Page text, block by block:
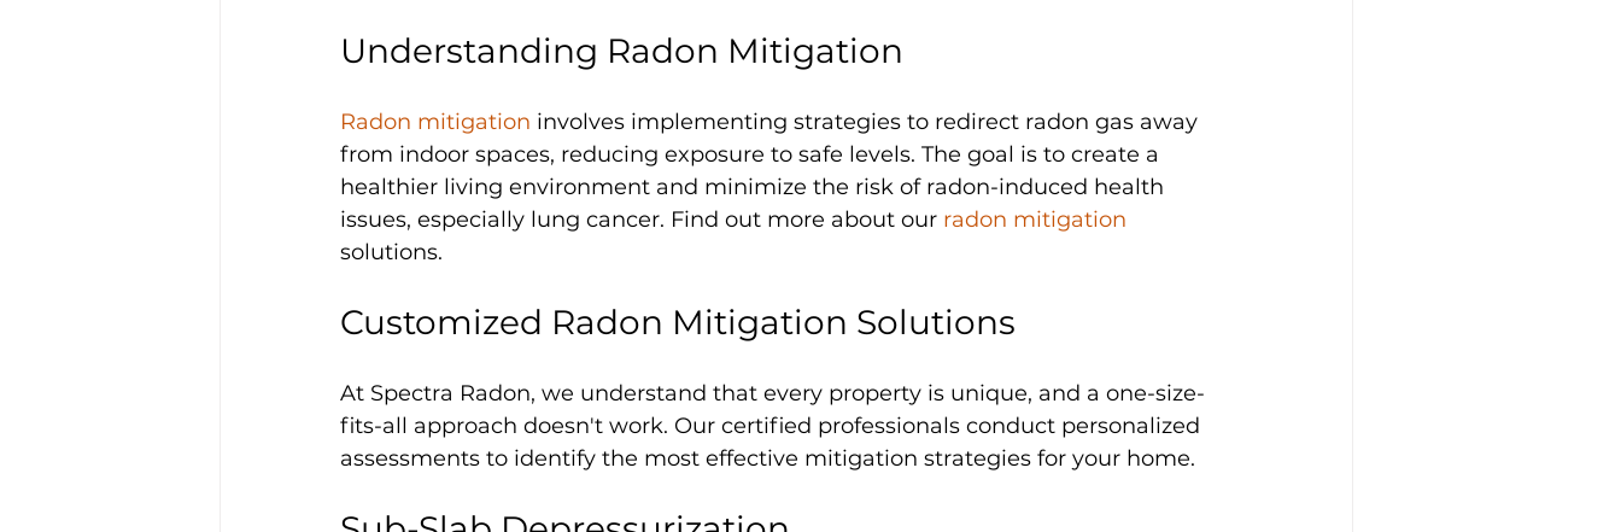
Understanding Radon Mitigation
Radon mitigation involves implementing strategies to redirect radon gas away
from indoor spaces, reducing exposure to safe levels. The goal is to create a
healthier living environment and minimize the risk of radon-induced health
issues, especially lung cancer. Find out more about our radon mitigation
solutions.
Customized Radon Mitigation Solutions
At Spectra Radon, we understand that every property is unique, and a one-size-
fits-all approach doesn't work. Our certified professionals conduct personalized
assessments to identify the most effective mitigation strategies for your home.